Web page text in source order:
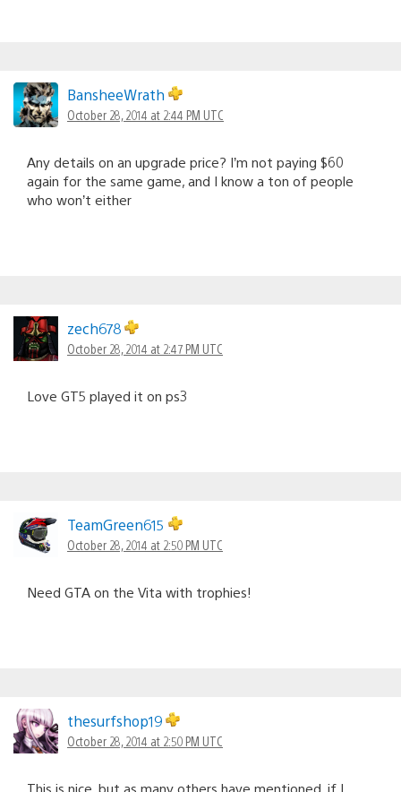
BansheeWrath
October 28, 2014 at 2:44 PM UTC
Any details on an upgrade price? I’m not paying $60
again for the same game, and I know a ton of people
who won’t either
zech678
October 28, 2014 at 2:47 PM UTC
Love GT5 played it on ps3
TeamGreen615
October 28, 2014 at 2:50 PM UTC
Need GTA on the Vita with trophies!
thesurfshop19
October 28, 2014 at 2:50 PM UTC
This is nice, but as many others have mentioned, if I